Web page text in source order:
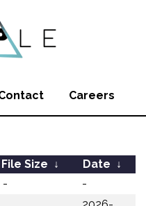
Careers
File Size ↓ Date ↓
- -